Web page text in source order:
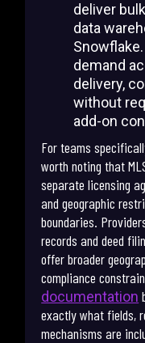
deliver
data
demand
delivery,
without
add-on
For teams
worth noting that
separate licensing
and geographic
boundaries.
records and deed
offer broader
compliance
documentation
exactly what fields,
mechanisms are